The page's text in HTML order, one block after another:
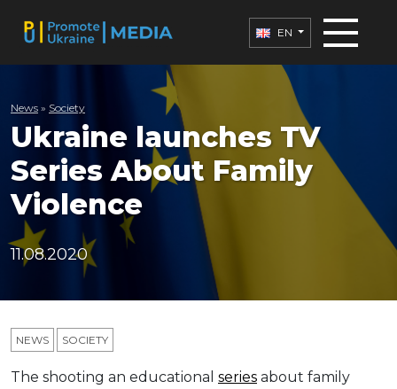
EN
News » Society
Ukraine launches TV
Series About Family
Violence
11.08.2020
NEWS SOCIETY
The shooting an educational series about family